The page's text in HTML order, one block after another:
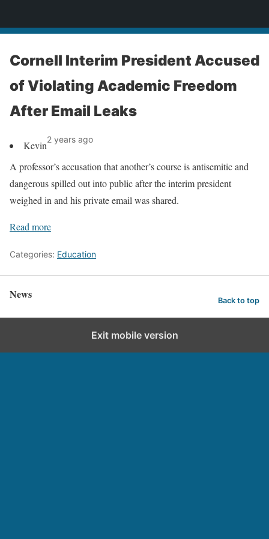
Cornell Interim President Accused
of Violating Academic Freedom
After Email Leaks
Kevin2 years ago
A professor’s accusation that another’s course is antisemitic and
dangerous spilled out into public after the interim president
weighed in and his private email was shared.
Read more
Categories: Education
News Back to top
Exit mobile version